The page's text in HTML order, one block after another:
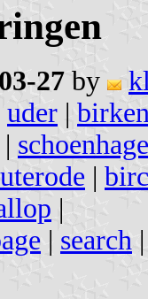
27 by
uder |
|
|
|
| search